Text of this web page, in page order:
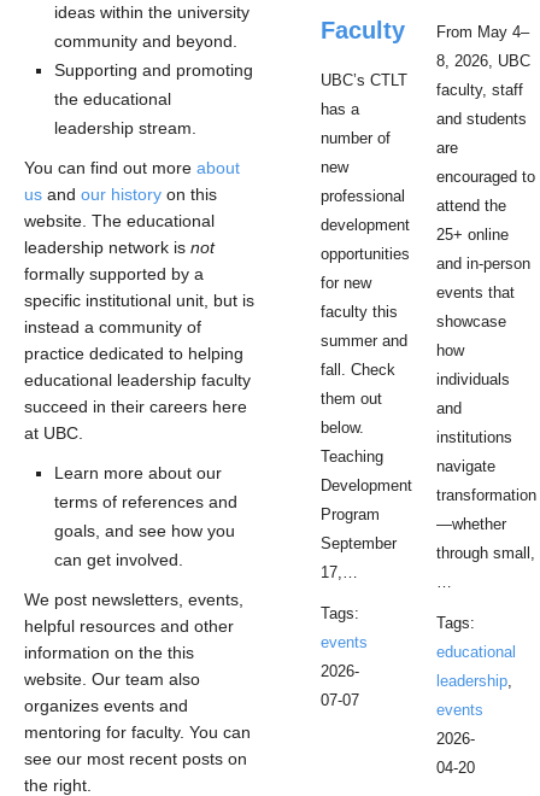
ideas within the university
community and beyond.
Supporting and promoting
the educational
leadership stream.
You can find out more about
us and our history on this
website. The educational
leadership network is not
formally supported by a
specific institutional unit, but is
instead a community of
practice dedicated to helping
educational leadership faculty
succeed in their careers here
at UBC.
Learn more about our
terms of references and
goals, and see how you
can get involved.
We post newsletters, events,
helpful resources and other
information on the this
website. Our team also
organizes events and
mentoring for faculty. You can
see our most recent posts on
the right.
Faculty
UBC’s CTLT
has a
number of
new
professional
development
opportunities
for new
faculty this
summer and
fall. Check
them out
below.
Teaching
Development
Program
September
17,…
Tags:
events
2026-
07-07
From May 4–
8, 2026, UBC
faculty, staff
and students
are
encouraged to
attend the
25+ online
and in-person
events that
showcase
how
individuals
and
institutions
navigate
transformation
—whether
through small,
Tags:
educational
leadership
events
2026-
04-20